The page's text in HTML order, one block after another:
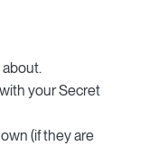
your Secret
(if they are